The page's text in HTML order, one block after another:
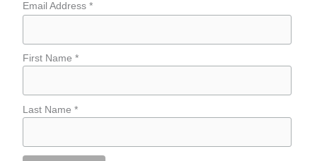
Email Address *
First Name *
Last Name *